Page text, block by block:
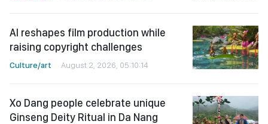
AI reshapes film production while
raising copyright challenges
Culture/art August 2, 2026, 05:10:14
Xo Dang people celebrate unique
Ginseng Deity Ritual in Da Nang